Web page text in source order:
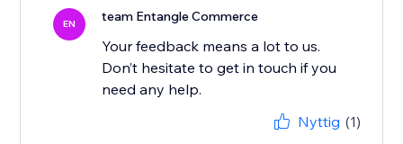
EN team Entangle Commerce
Your feedback means a lot to us.
Don’t hesitate to get in touch if you
Nyttig (1)